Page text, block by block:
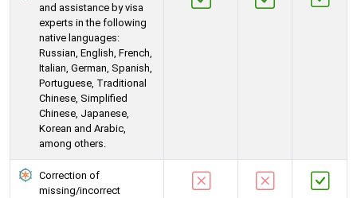
and assistance by visa
experts in the following
native languages:
Russian, English, French,
Italian, German, Spanish,
Portuguese, Traditional
Chinese, Simplified
Chinese, Japanese,
Korean and Arabic,
among others.
Correction of
missing/incorrect